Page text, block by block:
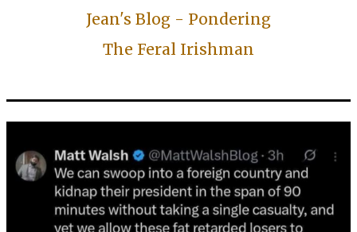
Jean's Blog - Pondering
The Feral Irishman